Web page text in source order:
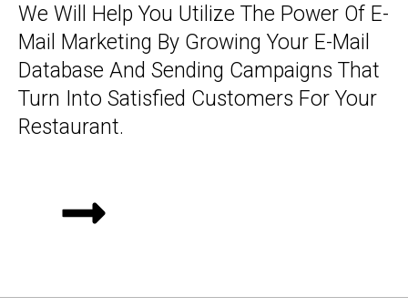
We Will Help You Utilize The Power Of E-
Mail Marketing By Growing Your E-Mail
Database And Sending Campaigns That
Turn Into Satisfied Customers For Your
Restaurant.